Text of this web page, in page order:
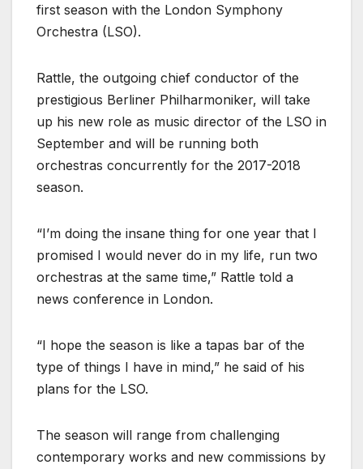
first season with the London Symphony
Orchestra (LSO).
Rattle, the outgoing chief conductor of the
prestigious Berliner Philharmoniker, will take
up his new role as music director of the LSO in
September and will be running both
orchestras concurrently for the 2017-2018
season.
“I’m doing the insane thing for one year that I
promised I would never do in my life, run two
orchestras at the same time,” Rattle told a
news conference in London.
“I hope the season is like a tapas bar of the
type of things I have in mind,” he said of his
plans for the LSO.
The season will range from challenging
contemporary works and new commissions by